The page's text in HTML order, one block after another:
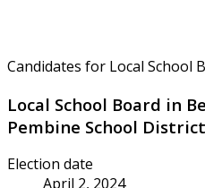
Candidates for Local School
Local School Board in
Pembine School
Election date
April 2, 2024